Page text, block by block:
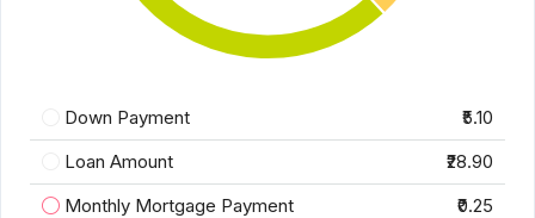
Down Payment
₹5.10
Loan Amount
₹28.90
Monthly Mortgage Payment
₹0.25